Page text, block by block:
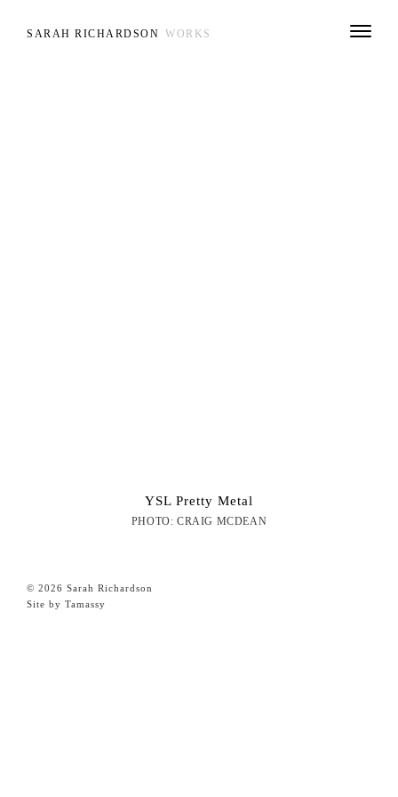
SARAH RICHARDSON WORKS
YSL Pretty Metal
PHOTO: CRAIG MCDEAN
© 2026 Sarah Richardson
Site by Tamassy